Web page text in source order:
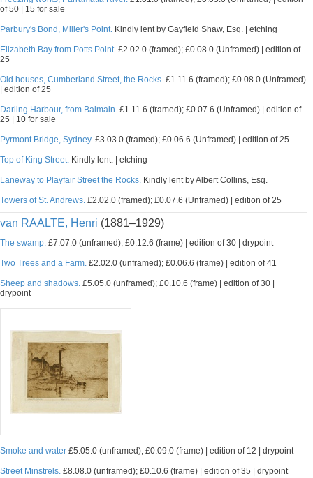
of 50 | 15 for sale
Parbury's Bond, Miller's Point. Kindly lent by Gayfield Shaw, Esq. | etching
Elizabeth Bay from Potts Point. £2.02.0 (framed); £0.08.0 (Unframed) | edition of
25
Old houses, Cumberland Street, the Rocks. £1.11.6 (framed); £0.08.0 (Unframed)
| edition of 25
Darling Harbour, from Balmain. £1.11.6 (framed); £0.07.6 (Unframed) | edition of
25 | 10 for sale
Pyrmont Bridge, Sydney. £3.03.0 (framed); £0.06.6 (Unframed) | edition of 25
Top of King Street. Kindly lent. | etching
Laneway to Playfair Street the Rocks. Kindly lent by Albert Collins, Esq.
Towers of St. Andrews. £2.02.0 (framed); £0.07.6 (Unframed) | edition of 25
van RAALTE, Henri (1881–1929)
The swamp. £7.07.0 (unframed); £0.12.6 (frame) | edition of 30 | drypoint
Two Trees and a Farm. £2.02.0 (unframed); £0.06.6 (frame) | edition of 41
Sheep and shadows. £5.05.0 (unframed); £0.10.6 (frame) | edition of 30 |
drypoint
Smoke and water £5.05.0 (unframed); £0.09.0 (frame) | edition of 12 | drypoint
Street Minstrels. £8.08.0 (unframed); £0.10.6 (frame) | edition of 35 | drypoint